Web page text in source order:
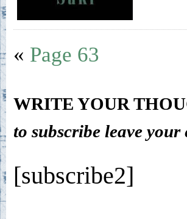
« Page 63
WRITE YOUR
to subscribe leave your
[subscribe2]